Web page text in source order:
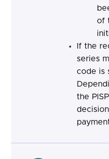
of
If the
series
code is
the PISP